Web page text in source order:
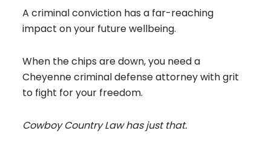
A criminal conviction has a far-reaching
impact on your future wellbeing.
When the chips are down, you need a
Cheyenne criminal defense attorney with grit
to fight for your freedom.
Cowboy Country Lawhas just that.